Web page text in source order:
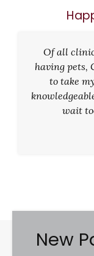
Of all
having pets,
to take
wait
New